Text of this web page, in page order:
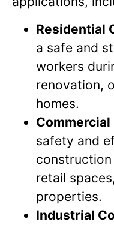
Residential
a safe and
workers
renovation,
homes.
safety and
retail
properties.
Industrial